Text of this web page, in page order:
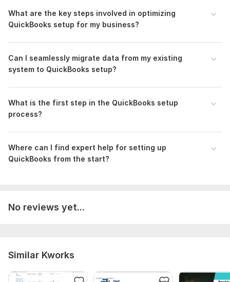
To get started, the seller needs:
Provide accounting software access ID
Scope of this kwork: Recording, categorizing and
What are the key steps involved in optimizing
QuickBooks setup for my business?
Can I seamlessly migrate data from my existing
system to QuickBooks setup?
What is the first step in the QuickBooks setup
process?
Where can I find expert help for setting up
QuickBooks from the start?
No reviews yet...
Similar Kworks